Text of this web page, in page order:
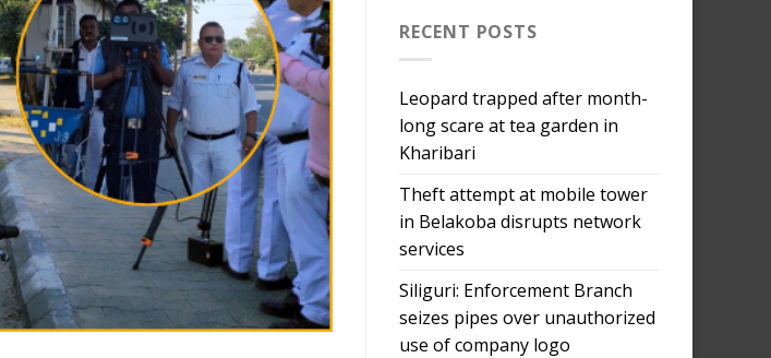
RECENT POSTS
Leopard trapped after month-
long scare at tea garden in
Kharibari
Theft attempt at mobile tower
in Belakoba disrupts network
services
Siliguri: Enforcement Branch
seizes pipes over unauthorized
use of company logo